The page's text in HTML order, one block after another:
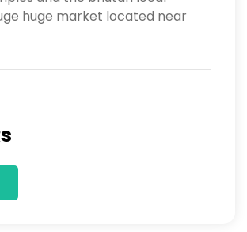
huge market located near